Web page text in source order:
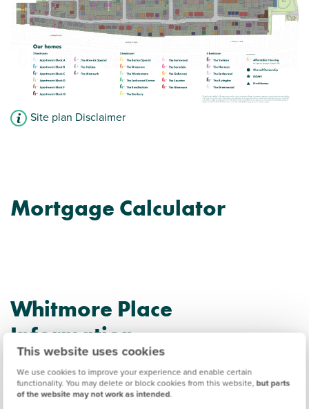
This website uses cookies
We use cookies to improve your experience and enable certain
functionality. You may delete or block cookies from this website, but parts
of the website may not work as intended.
Site plan Disclaimer
Mortgage Calculator
Whitmore Place
Information
Amenities